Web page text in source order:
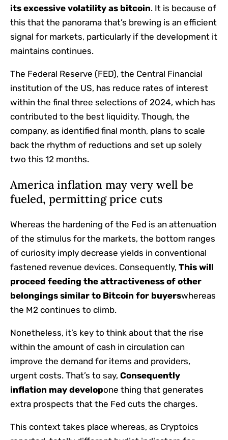
its excessive volatility as bitcoin. It is because of
this that the panorama that’s brewing is an efficient
signal for markets, particularly if the development it
maintains continues.
The Federal Reserve (FED), the Central Financial
institution of the US, has reduce rates of interest
within the final three selections of 2024, which has
contributed to the best liquidity. Though, the
company, as identified final month, plans to scale
back the rhythm of reductions and set up solely
two this 12 months.
America inflation may very well be
fueled, permitting price cuts
Whereas the hardening of the Fed is an attenuation
of the stimulus for the markets, the bottom ranges
of curiosity imply decrease yields in conventional
fastened revenue devices. Consequently, This will
proceed feeding the attractiveness of other
belongings similar to Bitcoin for buyerswhereas
the M2 continues to climb.
Nonetheless, it’s key to think about that the rise
within the amount of cash in circulation can
improve the demand for items and providers,
urgent costs. That’s to say, Consequently
inflation may developone thing that generates
extra prospects that the Fed cuts the charges.
This context takes place whereas, as Cryptoics